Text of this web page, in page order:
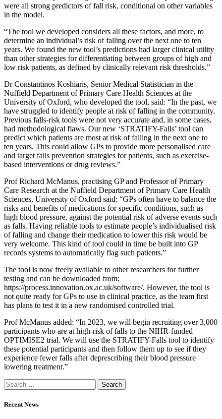
were all strong predictors of fall risk, conditional on other variables
in the model.
“The tool we developed considers all these factors, and more, to
determine an individual’s risk of falling over the next one to ten
years. We found the new tool’s predictions had larger clinical utility
than other strategies for differentiating between groups of high and
low risk patients, as defined by clinically relevant risk thresholds.”
Dr Constantinos Koshiaris, Senior Medical Statistician in the
Nuffield Department of Primary Care Health Sciences at the
University of Oxford, who developed the tool, said: “In the past, we
have struggled to identify people at risk of falling in the community.
Previous falls-risk tools were not very accurate and, in some cases,
had methodological flaws. Our new ‘STRATIFY-Falls’ tool can
predict which patients are most at risk of falling in the next one to
ten years. This could allow GPs to provide more personalised care
and target falls prevention strategies for patients, such as exercise-
based interventions or drug reviews.”
Prof Richard McManus, practising GP and Professor of Primary
Care Research at the Nuffield Department of Primary Care Health
Sciences, University of Oxford said: “GPs often have to balance the
risks and benefits of medications for specific conditions, such as
high blood pressure, against the potential risk of adverse events such
as falls. Having reliable tools to estimate people’s individualised risk
of falling and change their medication to lower this risk would be
very welcome. This kind of tool could in time be built into GP
records systems to automatically flag such patients.”
The tool is now freely available to other researchers for further
testing and can be downloaded from:
https://process.innovation.ox.ac.uk/software/. However, the tool is
not quite ready for GPs to use in clinical practice, as the team first
has plans to test it in a new randomised controlled trial.
Prof McManus added: “In 2023, we will begin recruiting over 3,000
participants who are at high-risk of falls to the NIHR-funded
OPTIMISE2 trial. We will use the STRATIFY-Falls tool to identify
these potential participants and then follow them up to see if they
experience fewer falls after deprescribing their blood pressure
lowering treatment.”
Search
for:
Recent News